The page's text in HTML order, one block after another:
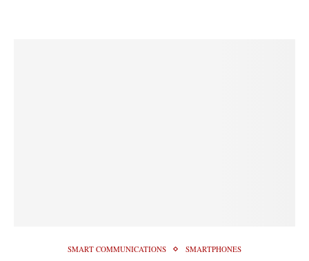
SMART COMMUNICATIONS SMARTPHONES